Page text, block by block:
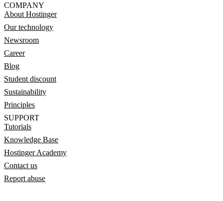
COMPANY
About Hostinger
Our technology
Newsroom
Career
Blog
Student discount
Sustainability
Principles
SUPPORT
Tutorials
Knowledge Base
Hostinger Academy
Contact us
Report abuse